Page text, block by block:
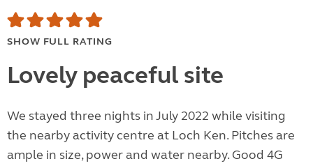
SHOW FULL RATING
Lovely peaceful site
We stayed three nights in July 2022 while visiting
the nearby activity centre at Loch Ken. Pitches are
ample in size, power and water nearby. Good 4G